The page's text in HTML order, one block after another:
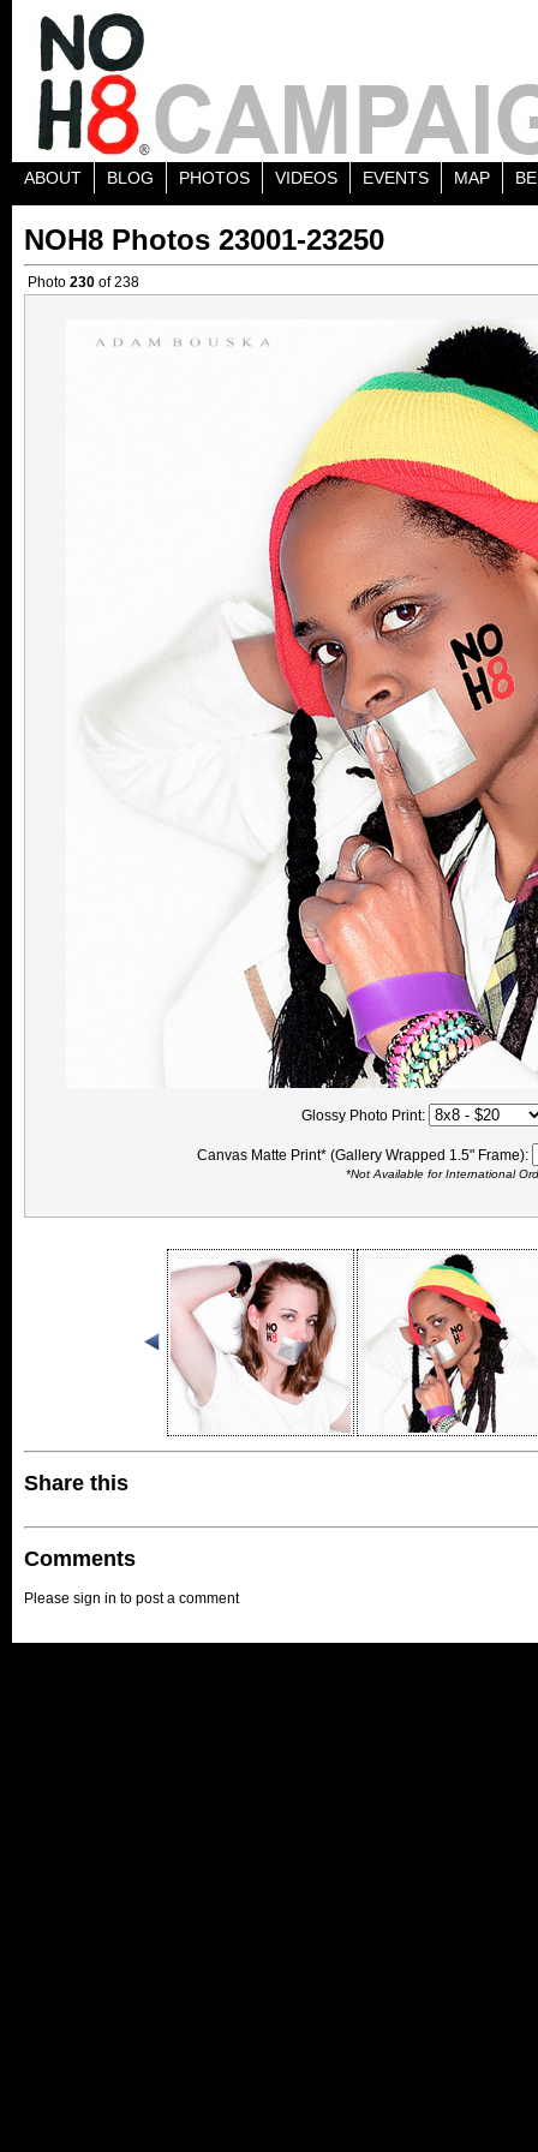
ABOUT BLOG PHOTOS VIDEOS EVENTS MAP
NOH8 Photos 23001-23250
Photo 230 of 238
Glossy Photo Print:
Canvas Matte Print* (Gallery Wrapped 1.5" Frame):
*Not Available for International
Share this
Comments
Please sign in to post a comment